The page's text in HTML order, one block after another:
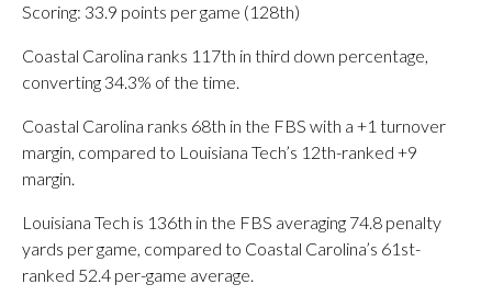
Scoring: 33.9 points per game (128th)
Coastal Carolina ranks 117th in third down percentage,
converting 34.3% of the time.
Coastal Carolina ranks 68th in the FBS with a +1 turnover
margin, compared to Louisiana Tech’s 12th-ranked +9
margin.
Louisiana Tech is 136th in the FBS averaging 74.8 penalty
yards per game, compared to Coastal Carolina’s 61st-
ranked 52.4 per-game average.